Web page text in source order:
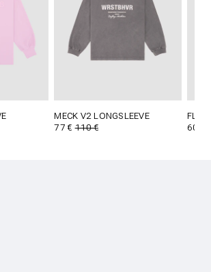
MECK V2 LONGSLEEVE
77 €110 €
60 €